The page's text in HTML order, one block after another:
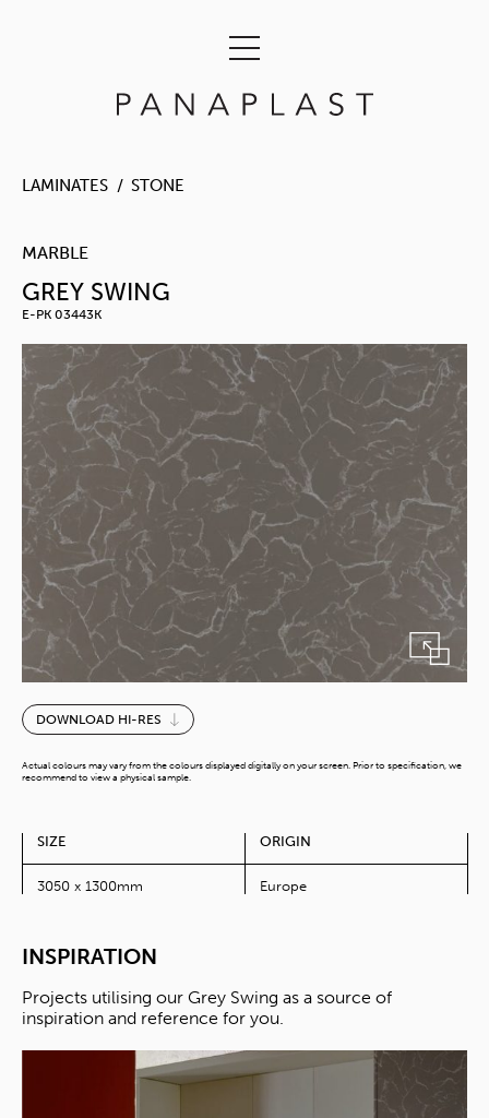
LAMINATES STONE
MARBLE
GREY SWING
E-PK 03443K
Grey
Swing
DOWNLOAD HI-RES
Actual colours may vary from the colours displayed digitally on your screen. Prior to specification, we
recommend to view a physical sample.
SIZE
3050 x 1300mm
ORIGIN
Europe
INSPIRATION
Projects utilising our Grey Swing as a source of
inspiration and reference for you.